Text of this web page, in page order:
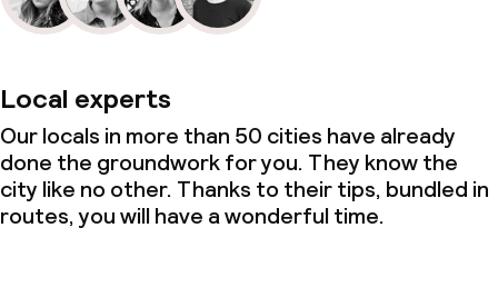
Local experts
Our locals in more than 50 cities have already
done the groundwork for you. They know the
city like no other. Thanks to their tips, bundled in
routes, you will have a wonderful time.